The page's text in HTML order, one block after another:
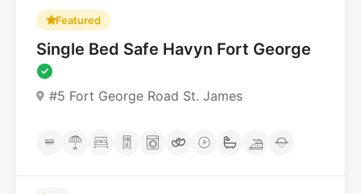
Featured
Single Bed Safe Havyn Fort George
#5 Fort George Road St. James